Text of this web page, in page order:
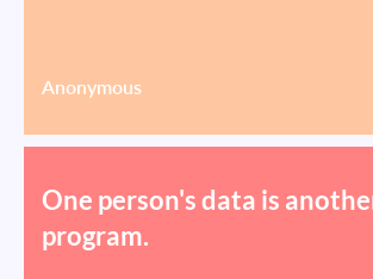
Anonymous
One person's data is
program.